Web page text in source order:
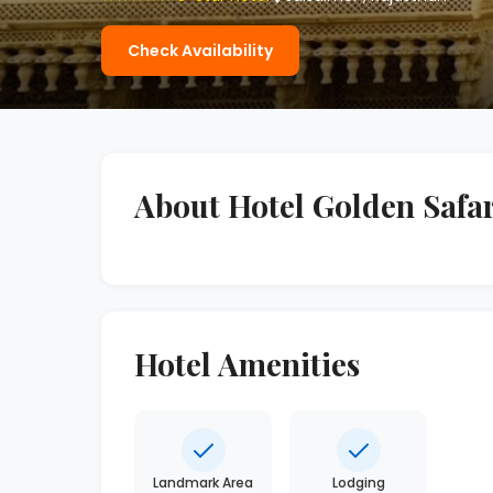
Check Availability
About Hotel Golden
Hotel Amenities
Landmark Area Lodging